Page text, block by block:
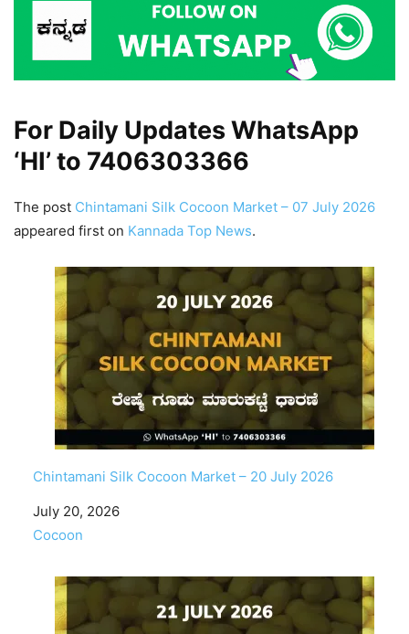
For Daily Updates WhatsApp
‘HI’ to 7406303366
The post Chintamani Silk Cocoon Market – 07 July 2026
appeared first on Kannada Top News.
Chintamani Silk Cocoon Market – 20 July 2026
Date
July 20, 2026
In relation to
Cocoon